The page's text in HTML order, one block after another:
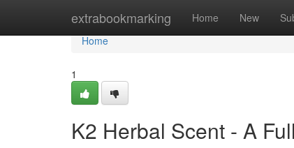
extrabookmarking Home New
Home
Home
1
K2 Herbal Scent - A